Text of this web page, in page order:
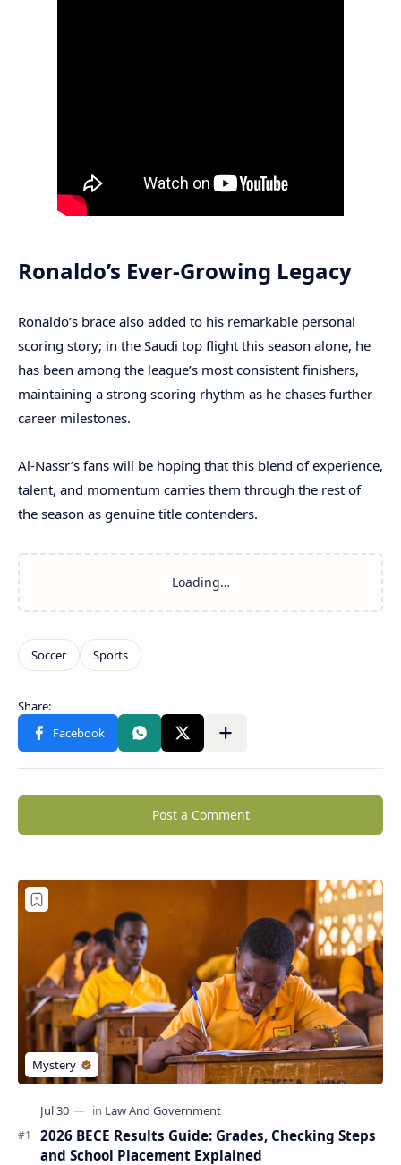
Ronaldo’s Ever-Growing Legacy
Ronaldo’s brace also added to his remarkable personal
scoring story; in the Saudi top flight this season alone, he
has been among the league’s most consistent finishers,
maintaining a strong scoring rhythm as he chases further
career milestones.
Al-Nassr’s fans will be hoping that this blend of experience,
talent, and momentum carries them through the rest of
the season as genuine title contenders.
Post a Comment
2026 BECE Results Guide: Grades, Checking Steps
and School Placement Explained